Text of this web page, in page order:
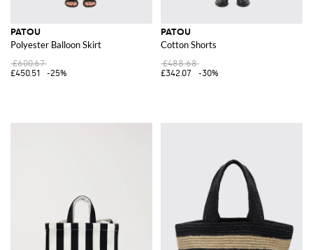
PATOU
Polyester Balloon Skirt
£600.67
£450.51
-25%
PATOU
Cotton Shorts
£488.68
£342.07
-30%